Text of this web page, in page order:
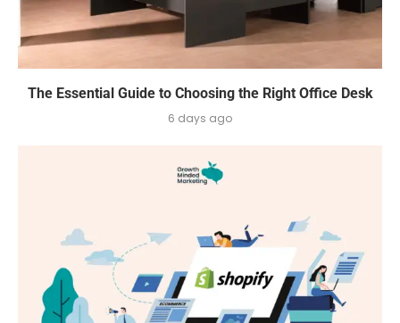
The Essential Guide to Choosing the Right Office Desk
6 days ago